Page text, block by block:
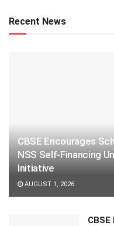
Recent News
CBSE Encourages
NSS Self-Financing
Initiative
AUGUST 1, 2026